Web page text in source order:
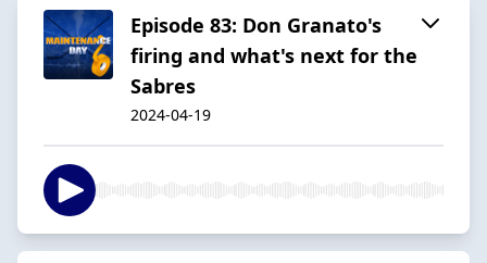
Episode 83: Don Granato's
firing and what's next for the
Sabres
2024-04-19